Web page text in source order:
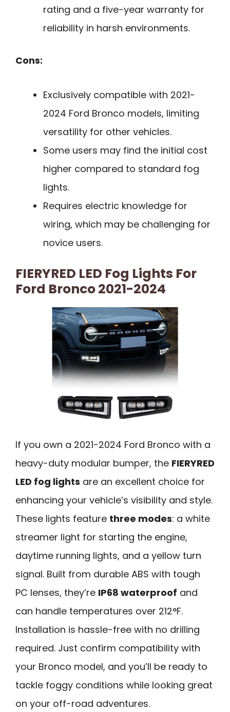
rating and a five-year warranty for
reliability in harsh environments.
Cons:
Exclusively compatible with 2021-
2024 Ford Bronco models, limiting
versatility for other vehicles.
Some users may find the initial cost
higher compared to standard fog
lights.
Requires electric knowledge for
wiring, which may be challenging for
novice users.
FIERYRED LED Fog Lights For
Ford Bronco 2021-2024
If you own a 2021-2024 Ford Bronco with a
heavy-duty modular bumper, the FIERYRED
LED fog lights are an excellent choice for
enhancing your vehicle’s visibility and style.
These lights feature three modes: a white
streamer light for starting the engine,
daytime running lights, and a yellow turn
signal. Built from durable ABS with tough
PC lenses, they’re IP68 waterproof and
can handle temperatures over 212°F.
Installation is hassle-free with no drilling
required. Just confirm compatibility with
your Bronco model, and you’ll be ready to
tackle foggy conditions while looking great
on your off-road adventures.